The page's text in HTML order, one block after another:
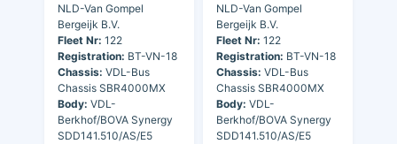
NLD-Van Gompel
Bergeijk B.V.
Fleet Nr: 122
Registration: BT-VN-18
Chassis: VDL-Bus
Chassis SBR4000MX
Body: VDL-
Berkhof/BOVA Synergy
SDD141.510/AS/E5
NLD-Van Gompel
Bergeijk B.V.
Fleet Nr: 122
Registration: BT-VN-18
Chassis: VDL-Bus
Chassis SBR4000MX
Body: VDL-
Berkhof/BOVA Synergy
SDD141.510/AS/E5